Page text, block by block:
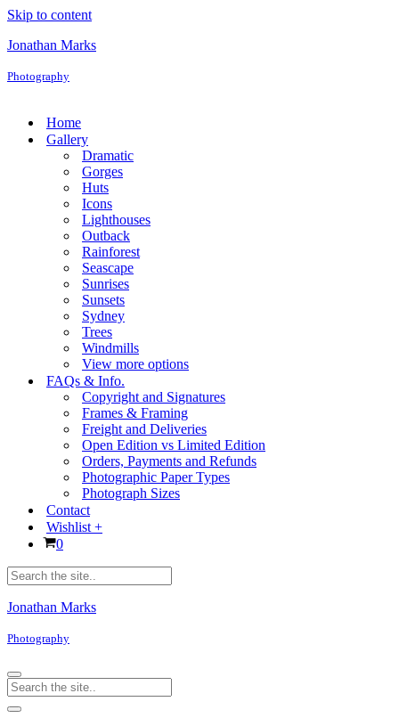
Skip to content
Jonathan Marks
Photography
Home
Gallery
Dramatic
Gorges
Huts
Icons
Lighthouses
Outback
Rainforest
Seascape
Sunrises
Sunsets
Sydney
Trees
Windmills
View more options
FAQs & Info.
Copyright and Signatures
Frames & Framing
Freight and Deliveries
Open Edition vs Limited Edition
Orders, Payments and Refunds
Photographic Paper Types
Photograph Sizes
Contact
Wishlist +
Cart
0
Products
search
Jonathan Marks
Photography
Navigation
Menu
Products
search
Navigation